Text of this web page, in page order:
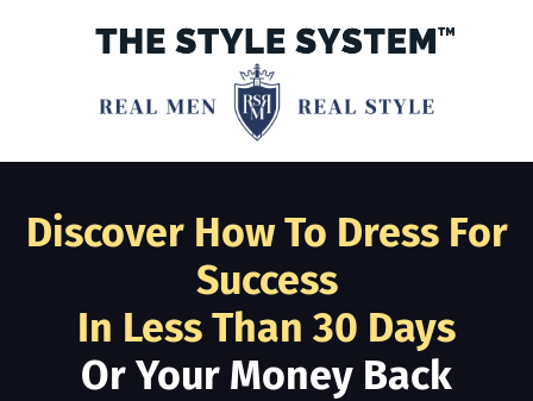
Discover How To Dress For
Success
In Less Than 30 Days
Or Your Money Back